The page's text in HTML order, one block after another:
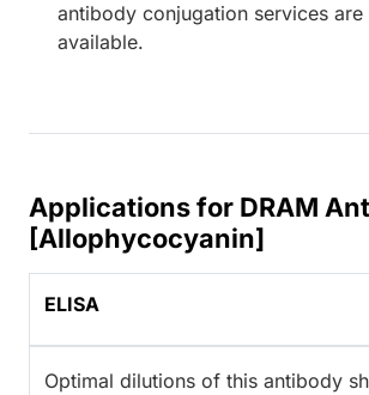
antibody conjugation services are
available.
Applications for DRAM
[Allophycocyanin]
ELISA
Optimal dilutions of this antibody